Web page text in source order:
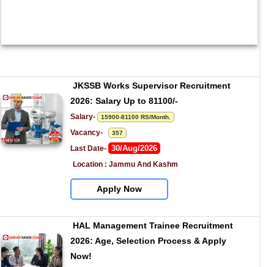
JKSSB Works Supervisor Recruitment
2026: Salary Up to 81100/-
Salary- 15900-81100 RS/Month.
Vacancy- 357
Last Date- 30/Aug/2026
Location : Jammu And Kashm
Apply Now
HAL Management Trainee Recruitment
2026: Age, Selection Process & Apply
Now!